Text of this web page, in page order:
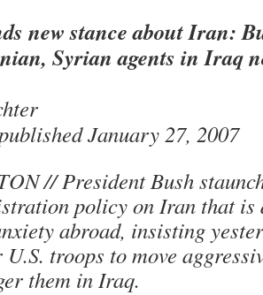
new stance about Iran:
Syrian agents in Iraq
January 27, 2007
// President Bush
policy on Iran that
abroad, insisting
troops to move
them in Iraq.